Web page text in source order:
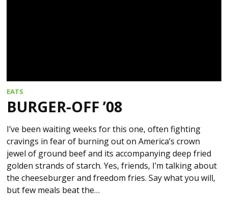
EATS
BURGER-OFF ’08
I’ve been waiting weeks for this one, often fighting
cravings in fear of burning out on America’s crown
jewel of ground beef and its accompanying deep fried
golden strands of starch. Yes, friends, I’m talking about
the cheeseburger and freedom fries. Say what you will,
but few meals beat the…